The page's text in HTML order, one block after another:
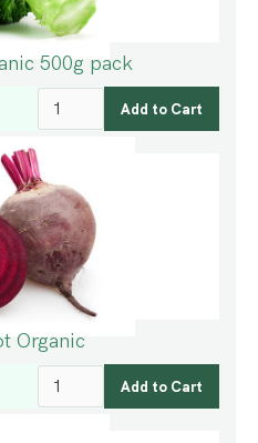
500g pack
Organic